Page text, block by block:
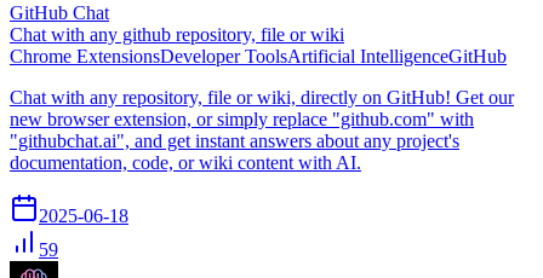
GitHub Chat
Chat with any github repository, file or wiki
Chrome ExtensionsDeveloper ToolsArtificial IntelligenceGitHub
Chat with any repository, file or wiki, directly on GitHub! Get our
new browser extension, or simply replace "github.com" with
"githubchat.ai", and get instant answers about any project's
documentation, code, or wiki content with AI.
2025-06-18
59